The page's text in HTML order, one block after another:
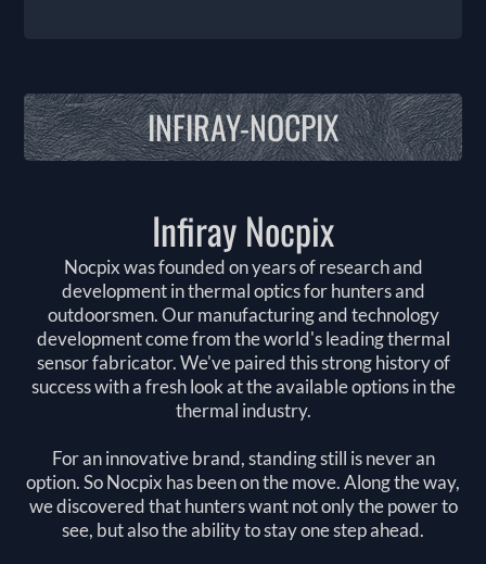
INFIRAY-NOCPIX
Infiray Nocpix
Nocpix was founded on years of research and
development in thermal optics for hunters and
outdoorsmen. Our manufacturing and technology
development come from the world's leading thermal
sensor fabricator. We've paired this strong history of
success with a fresh look at the available options in the
thermal industry.
For an innovative brand, standing still is never an
option. So Nocpix has been on the move. Along the way,
we discovered that hunters want not only the power to
see, but also the ability to stay one step ahead.